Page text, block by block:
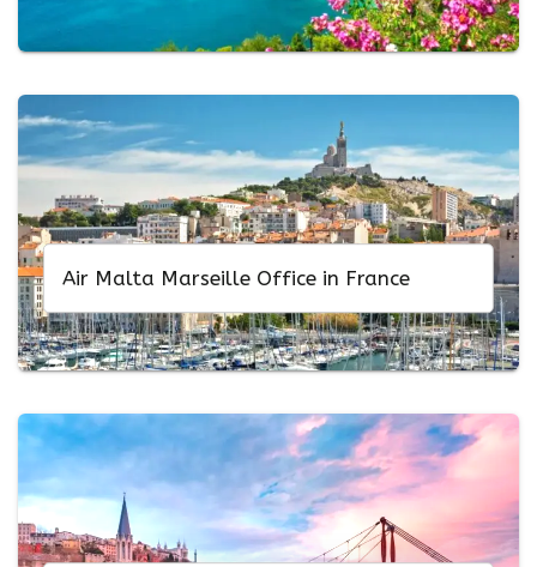
Air Malta Marseille Office in France